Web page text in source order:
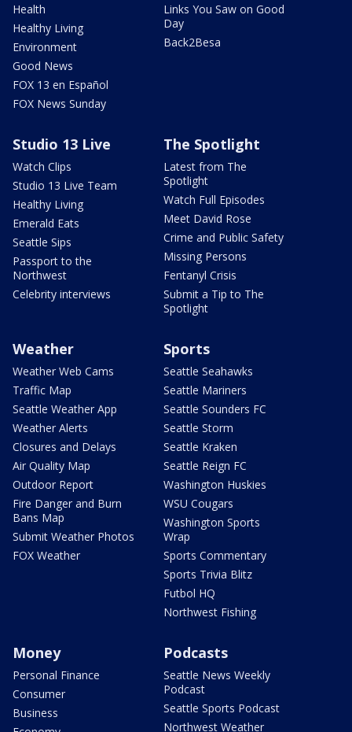
Health
Healthy Living
Environment
Good News
FOX 13 en Español
FOX News Sunday
Links You Saw on Good
Day
Back2Besa
Studio 13 Live
Watch Clips
Studio 13 Live Team
Healthy Living
Emerald Eats
Seattle Sips
Passport to the
Northwest
Celebrity interviews
The Spotlight
Latest from The
Spotlight
Watch Full Episodes
Meet David Rose
Crime and Public Safety
Missing Persons
Fentanyl Crisis
Submit a Tip to The
Spotlight
Weather
Weather Web Cams
Traffic Map
Seattle Weather App
Weather Alerts
Closures and Delays
Air Quality Map
Outdoor Report
Fire Danger and Burn
Bans Map
Submit Weather Photos
FOX Weather
Sports
Seattle Seahawks
Seattle Mariners
Seattle Sounders FC
Seattle Storm
Seattle Kraken
Seattle Reign FC
Washington Huskies
WSU Cougars
Washington Sports
Wrap
Sports Commentary
Sports Trivia Blitz
Futbol HQ
Northwest Fishing
Money
Personal Finance
Consumer
Business
Podcasts
Seattle News Weekly
Podcast
Seattle Sports Podcast
Northwest Weather